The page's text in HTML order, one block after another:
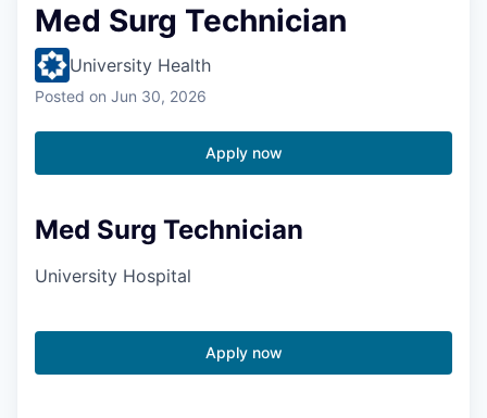
Med Surg Technician
University Health
Posted on Jun 30, 2026
Apply now
Med Surg Technician
University Hospital
Apply now